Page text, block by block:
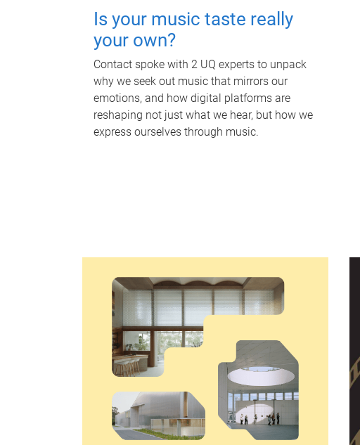
Is your music taste really
your own?
Contact spoke with 2 UQ experts to unpack
why we seek out music that mirrors our
emotions, and how digital platforms are
reshaping not just what we hear, but how we
express ourselves through music.